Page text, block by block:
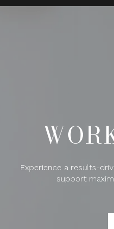
Experience a results-
support